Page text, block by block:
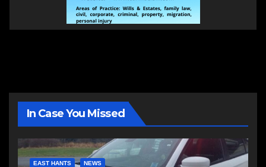
In Case You Missed
EAST HANTS NEWS